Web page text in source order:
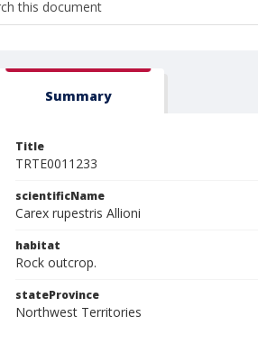
Summary
Title
TRTE0011233
scientificName
Carex rupestris Allioni
habitat
Rock outcrop.
stateProvince
Northwest Territories